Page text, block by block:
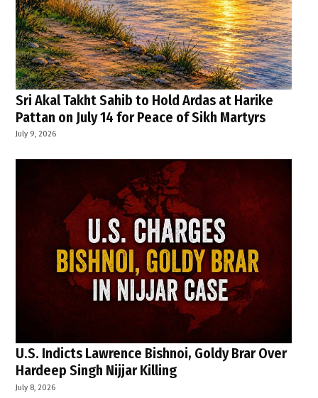
Sri Akal Takht Sahib to Hold Ardas at Harike
Pattan on July 14 for Peace of Sikh Martyrs
July 9, 2026
U.S. Indicts Lawrence Bishnoi, Goldy Brar Over
Hardeep Singh Nijjar Killing
July 8, 2026